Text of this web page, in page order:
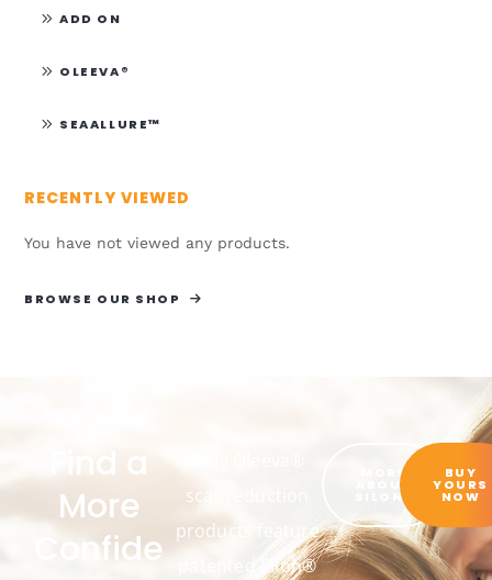
ADD ON
OLEEVA®
SEAALLURE™
RECENTLY VIEWED
You have not viewed any products.
BROWSE OUR SHOP
Find a
More
Confide
scar reduction
products feature
patented Silon®
MORE
ABOUT
SILON®
BUY
YOURS
NOW